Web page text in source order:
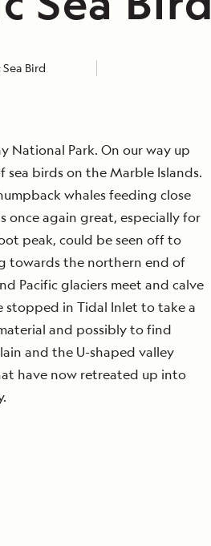
Bird
National Park. On our way up
birds on the Marble Islands.
whales feeding close
once again great, especially for
peak, could be seen off to
towards the northern end of
Pacific glaciers meet and calve
stopped in Tidal Inlet to take a
and possibly to find
and the U-shaped valley
have now retreated up into